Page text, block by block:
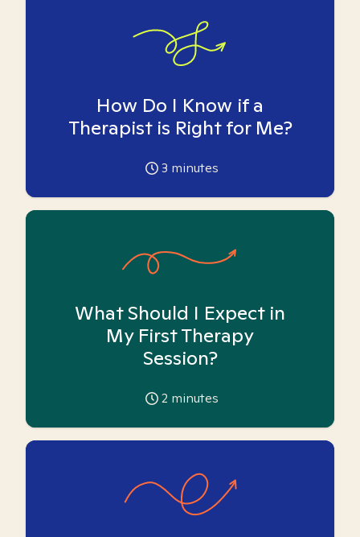
How Do I Know if a
Therapist is Right for Me?
3 minutes
What Should I Expect in
My First Therapy
Session?
2 minutes